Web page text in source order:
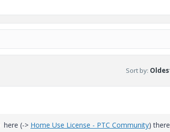
Sort by:
here (-> Home Use License - PTC Community)